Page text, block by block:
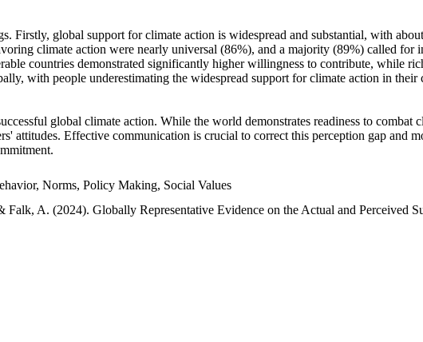
Firstly, global support for climate action is widespread and substantial, with
climate action were nearly universal (86%), and a majority (89%) called for
countries demonstrated significantly higher willingness to contribute, while
with people underestimating the widespread support for climate action in their
global climate action. While the world demonstrates readiness to
attitudes. Effective communication is crucial to correct this perception gap and
Norms, Policy Making, Social Values
Falk, A. (2024). Globally Representative Evidence on the Actual and Perceived